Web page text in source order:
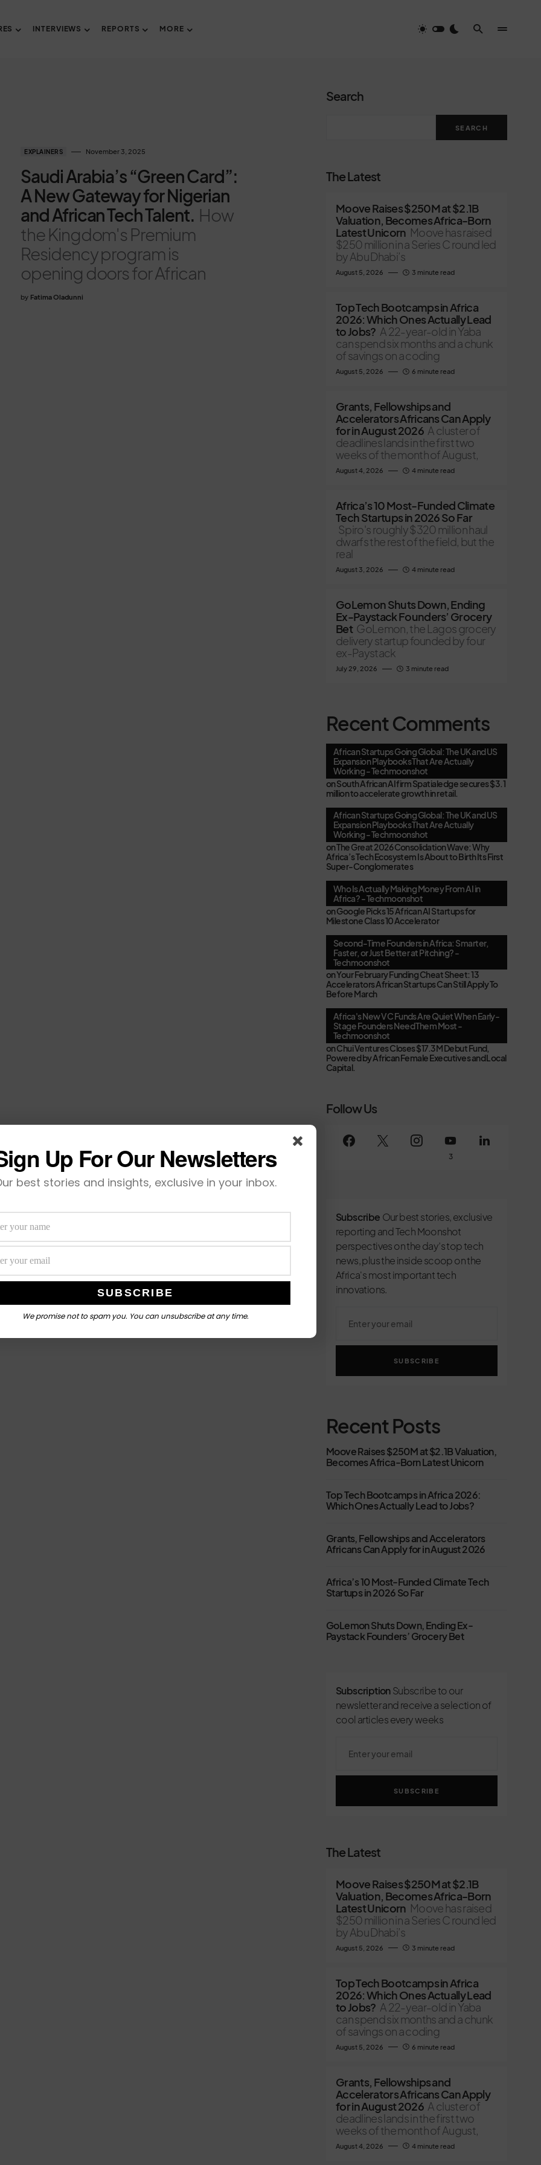
INTERVIEWS REPORTS MORE
EXPLAINERS November 3, 2025
Saudi Arabia’s “Green Card”:
A New Gateway for Nigerian
and African Tech Talent. How
the Kingdom's Premium
Residency program is
opening doors for African
by Fatima Oladunni
Search
SEARCH
The Latest
Moove Raises $250M at $2.1B
Valuation, Becomes Africa-Born
Latest Unicorn Moove has raised
$250 million in a Series C round led
by Abu Dhabi’s
August 5, 2026 3 minute read
Top Tech Bootcamps in Africa
2026: Which Ones Actually Lead
to Jobs? A 22-year-old in Yaba
can spend six months and a chunk
of savings on a coding
August 5, 2026 6 minute read
Grants, Fellowships and
Accelerators Africans Can Apply
for in August 2026 A cluster of
deadlines lands in the first two
weeks of the month of August,
August 4, 2026 4 minute read
Africa’s 10 Most-Funded Climate
Tech Startups in 2026 So Far
Spiro's roughly $320 million haul
dwarfs the rest of the field, but the
real
August 3, 2026 4 minute read
GoLemon Shuts Down, Ending
Ex-Paystack Founders’ Grocery
Bet GoLemon, the Lagos grocery
delivery startup founded by four
ex-Paystack
July 29, 2026 3 minute read
Recent Comments
African Startups Going Global: The UK and US
Expansion Playbooks That Are Actually
Working - Techmoonshot
onSouth African AI firm Spatialedge secures $3.1
million to accelerate growth in retail.
African Startups Going Global: The UK and US
Expansion Playbooks That Are Actually
Working - Techmoonshot
onThe Great 2026 Consolidation Wave: Why
Africa’s Tech Ecosystem Is About to Birth Its First
Super-Conglomerates
Who Is Actually Making Money From AI in
Africa? - Techmoonshot
onGoogle Picks 15 African AI Startups for
Milestone Class 10 Accelerator
Second-Time Founders in Africa: Smarter,
Faster, or Just Better at Pitching? -
Techmoonshot
onYour February Funding Cheat Sheet: 13
Accelerators African Startups Can Still Apply To
Before March
Africa's New VC Funds Are Quiet When Early-
Stage Founders Need Them Most -
Techmoonshot
onChui Ventures Closes $17.3M Debut Fund,
Powered by African Female Executives and Local
Capital.
Follow Us
3
Subscribe Our best stories, exclusive
reporting and Tech Moonshot
perspectives on the day’s top tech
news, plus the inside scoop on the
Africa's most important tech
innovations.
SUBSCRIBE
Recent Posts
Moove Raises $250M at $2.1B Valuation,
Becomes Africa-Born Latest Unicorn
Top Tech Bootcamps in Africa 2026:
Which Ones Actually Lead to Jobs?
Grants, Fellowships and Accelerators
Africans Can Apply for in August 2026
Africa’s 10 Most-Funded Climate Tech
Startups in 2026 So Far
GoLemon Shuts Down, Ending Ex-
Paystack Founders’ Grocery Bet
Subscription Subscribe to our
newsletter and receive a selection of
cool articles every weeks
SUBSCRIBE
The Latest
Moove Raises $250M at $2.1B
Valuation, Becomes Africa-Born
Latest Unicorn Moove has raised
$250 million in a Series C round led
by Abu Dhabi’s
August 5, 2026 3 minute read
Top Tech Bootcamps in Africa
2026: Which Ones Actually Lead
to Jobs? A 22-year-old in Yaba
can spend six months and a chunk
of savings on a coding
August 5, 2026 6 minute read
Grants, Fellowships and
Accelerators Africans Can Apply
for in August 2026 A cluster of
deadlines lands in the first two
weeks of the month of August,
August 4, 2026 4 minute read
Up For Our Newsletters
best stories and insights, exclusive in your inbox.
We promise not to spam you. You can unsubscribe at any time.